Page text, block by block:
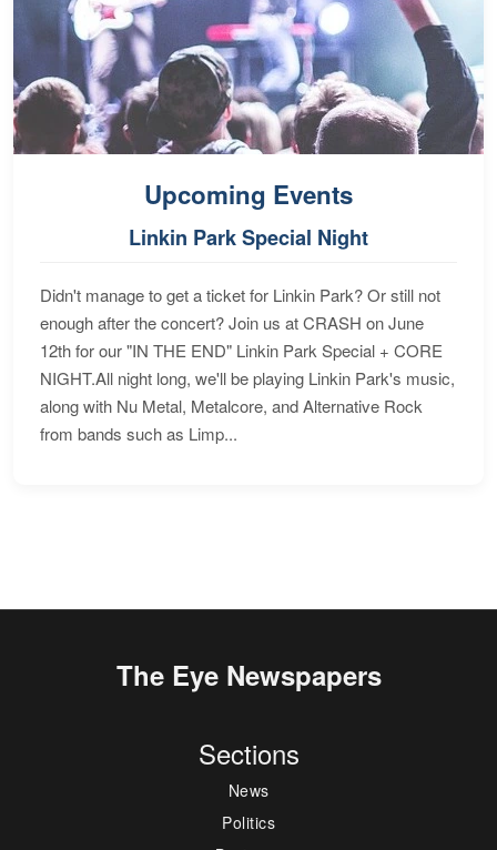
Upcoming Events
Linkin Park Special Night
Didn't manage to get a ticket for Linkin Park? Or still not
enough after the concert? Join us at CRASH on June
12th for our "IN THE END" Linkin Park Special + CORE
NIGHT.All night long, we'll be playing Linkin Park's music,
along with Nu Metal, Metalcore, and Alternative Rock
from bands such as Limp...
The Eye Newspapers
Sections
News
Politics